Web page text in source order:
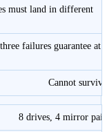
must land in different
failures guarantee at
Cannot
8 drives, 4 mirror